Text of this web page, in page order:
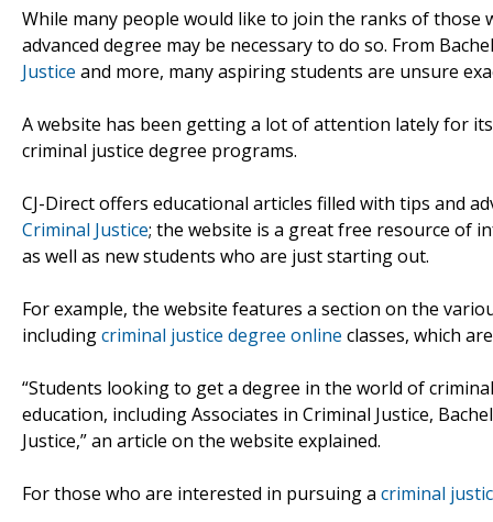
While many people would like to join the ranks of
advanced degree may be necessary to do so. From
Justice and more, many aspiring students are unsure
A website has been getting a lot of attention lately for
criminal justice degree programs.
CJ-Direct offers educational articles filled with tips and
Criminal Justice; the website is a great free resource of
as well as new students who are just starting out.
For example, the website features a section on the
includingcriminal justice degree online classes, which
“Students looking to get a degree in the world of
education, including Associates in Criminal Justice,
Justice,” an article on the website explained.
For those who are interested in pursuing a criminal